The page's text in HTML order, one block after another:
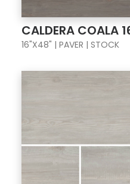
CALDERA COALA
16"X48" | PAVER | STOCK